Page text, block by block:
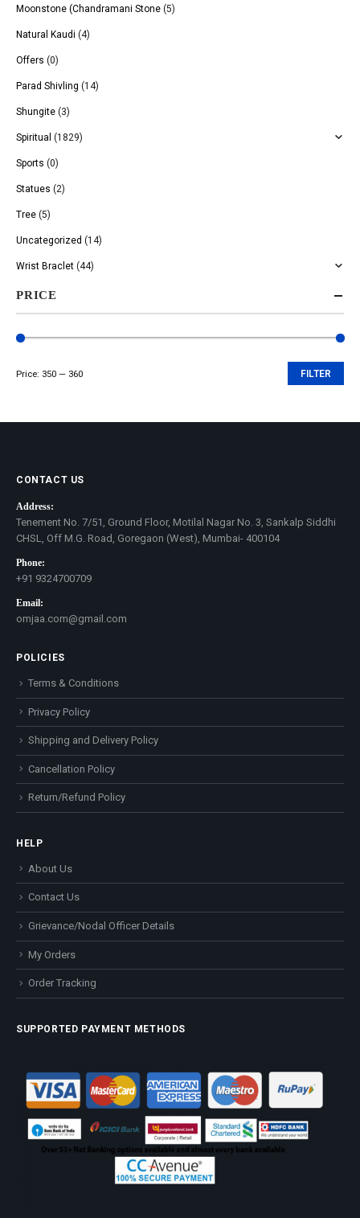
Moonstone (Chandramani Stone (5)
Natural Kaudi (4)
Offers (0)
Parad Shivling (14)
Shungite (3)
Spiritual (1829)
Sports (0)
Statues (2)
Tree (5)
Uncategorized (14)
Wrist Braclet (44)
PRICE
FILTER
Price: ₹350 — ₹360
CONTACT US
Address:
Tenement No. 7/51, Ground Floor, Motilal Nagar No. 3, Sankalp Siddhi
CHSL, Off M.G. Road, Goregaon (West), Mumbai- 400104
Phone:
+91 9324700709
Email:
omjaa.com@gmail.com
POLICIES
Terms & Conditions
Privacy Policy
Shipping and Delivery Policy
Cancellation Policy
Return/Refund Policy
HELP
About Us
Contact Us
Grievance/Nodal Officer Details
My Orders
Order Tracking
SUPPORTED PAYMENT METHODS